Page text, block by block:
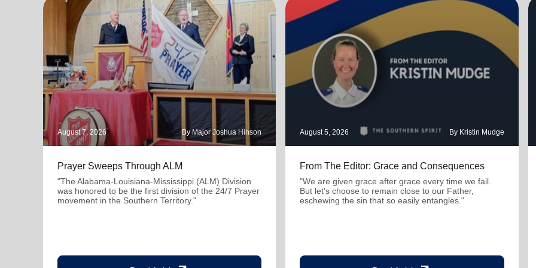
August 7, 2026 By Major Joshua Hinson
Prayer Sweeps Through ALM
"The Alabama-Louisiana-Mississippi (ALM) Division
was honored to be the first division of the 24/7 Prayer
movement in the Southern Territory."
August 5, 2026 By Kristin Mudge
From The Editor: Grace and Consequences
"We are given grace after grace every time we fail.
But let's choose to remain close to our Father,
eschewing the sin that so easily entangles."